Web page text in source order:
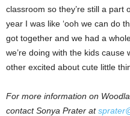
classroom so they’re still a part
year I was like ‘ooh we can do
got together and we had a
we’re doing with the kids
other excited about cute little
For more information on
contact Sonya Prater at